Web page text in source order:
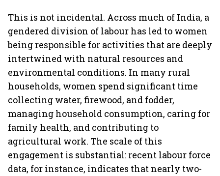
This is not incidental. Across much of India, a
gendered division of labour has led to women
being responsible for activities that are deeply
intertwined with natural resources and
environmental conditions. In many rural
households, women spend significant time
collecting water, firewood, and fodder,
managing household consumption, caring for
family health, and contributing to
agricultural work. The scale of this
engagement is substantial: recent labour force
data, for instance, indicates that nearly two-